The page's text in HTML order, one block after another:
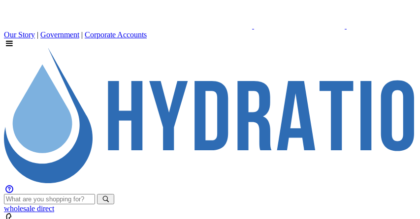
Our Story | Government | Corporate Accounts
wholesale direct